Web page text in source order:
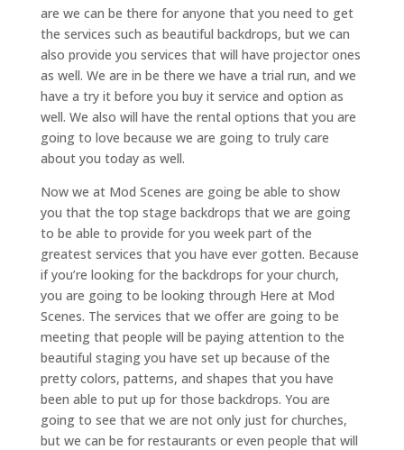
are we can be there for anyone that you need to get
the services such as beautiful backdrops, but we can
also provide you services that will have projector ones
as well. We are in be there we have a trial run, and we
have a try it before you buy it service and option as
well. We also will have the rental options that you are
going to love because we are going to truly care
about you today as well.
Now we at Mod Scenes are going be able to show
you that the top stage backdrops that we are going
to be able to provide for you week part of the
greatest services that you have ever gotten. Because
if you’re looking for the backdrops for your church,
you are going to be looking through Here at Mod
Scenes. The services that we offer are going to be
meeting that people will be paying attention to the
beautiful staging you have set up because of the
pretty colors, patterns, and shapes that you have
been able to put up for those backdrops. You are
going to see that we are not only just for churches,
but we can be for restaurants or even people that will